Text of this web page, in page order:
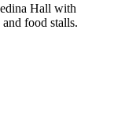
Hall with
food stalls.